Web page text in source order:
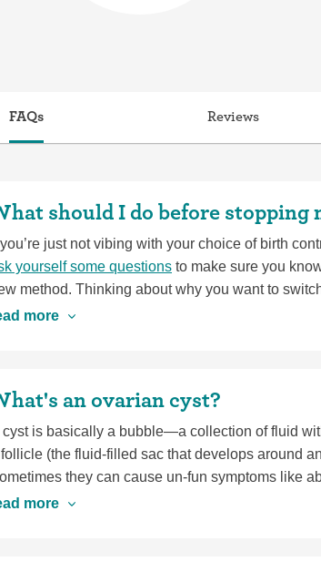
FAQs Reviews
should I do before
you’re just not vibing with your choice of birth
yourself some questions to make sure you
method. Thinking about why you want to
you figure out next steps that work for you.
more
an ovarian cyst?
cyst is basically a bubble—a collection of fluid
(the fluid-filled sac that develops around
they can cause un-fun symptoms like
or pain during sex. Most cysts
more